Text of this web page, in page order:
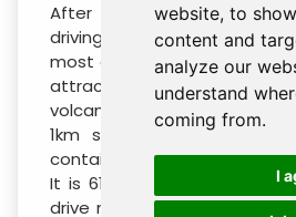
website, to
content and
analyze our
understand
coming from.
I
After we visit all the
driving to Erta Ale which
most alluring and physically
attractions anywhere in
volcano with a base
1km square caldera at its
contains the world’s only
It is 613 meters altitude,
drive may take about 4 hrs